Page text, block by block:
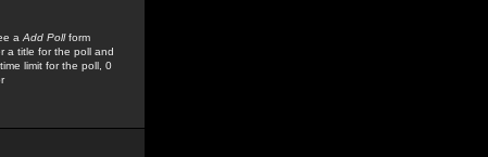
a Add Pollform
a title for the poll and
limit for the poll, 0